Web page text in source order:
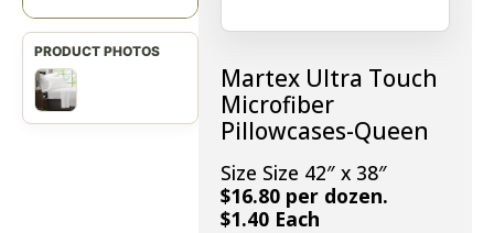
Martex Ultra Touch
Microfiber
Pillowcases-Queen
Size Size 42″ x 38″
$16.80 per dozen.
$1.40 Each